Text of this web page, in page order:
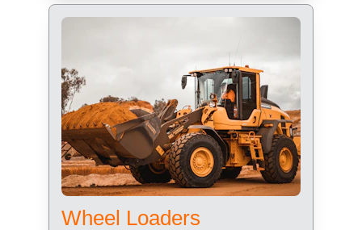
Wheel Loaders